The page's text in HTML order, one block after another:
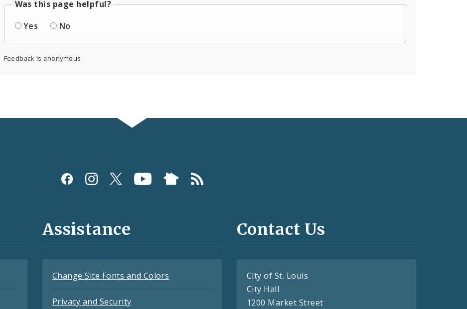
Was this page helpful?
Yes
No
Feedback is anonymous.
Assistance
Change Site Fonts and Colors
Privacy and Security
Contact Us
City of St. Louis
City Hall
1200 Market Street